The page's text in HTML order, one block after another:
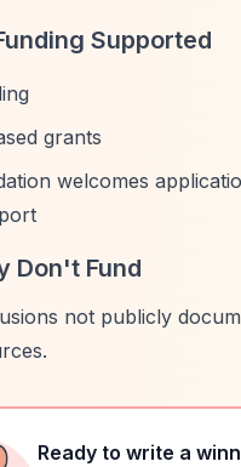
Supported
grants
welcomes
Don't Fund
not publicly
Ready to write a